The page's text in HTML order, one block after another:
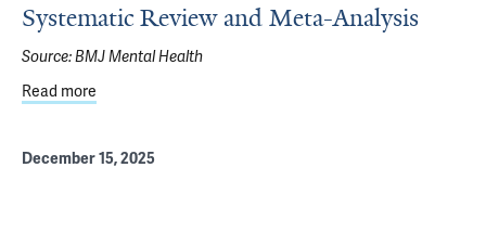
Systematic Review and Meta-Analysis
Source:BMJ Mental Health
Read more
December 15, 2025